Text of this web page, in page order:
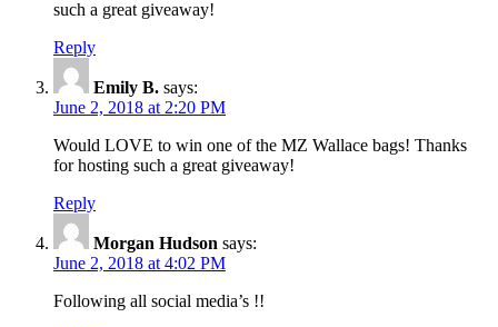
such a great giveaway!
Reply
Emily B. says:
June 2, 2018 at 2:20 PM
Would LOVE to win one of the MZ Wallace bags! Thanks
for hosting such a great giveaway!
Reply
Morgan Hudson says:
June 2, 2018 at 4:02 PM
Following all social media’s !!